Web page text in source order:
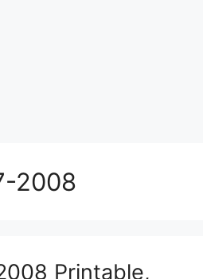
2008
Printable,